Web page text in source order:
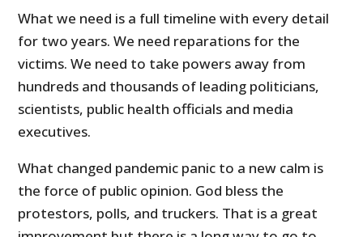
What we need is a full timeline with every detail
for two years. We need reparations for the
victims. We need to take powers away from
hundreds and thousands of leading politicians,
scientists, public health officials and media
executives.
What changed pandemic panic to a new calm is
the force of public opinion. God bless the
protestors, polls, and truckers. That is a great